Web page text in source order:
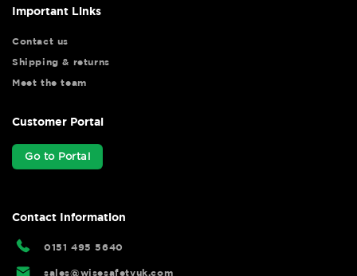
Important Links
Contact us
Shipping & returns
Meet the team
Customer Portal
Go to Portal
Contact Information
0151 495 5640
sales@wisesafetyuk.com